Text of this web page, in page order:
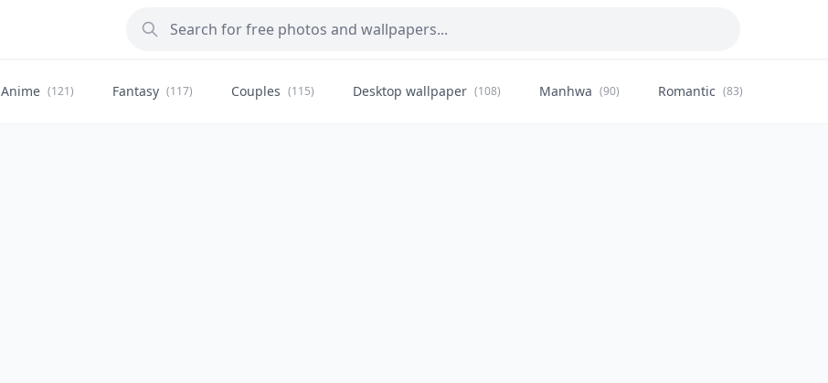
Anime (121) Fantasy (117) Couples (115) Desktop wallpaper (108) Manhwa (90) Romantic (83)